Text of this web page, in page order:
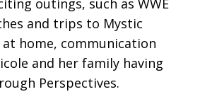
and trips to Mystic
at home, communication
and her family having
Perspectives.